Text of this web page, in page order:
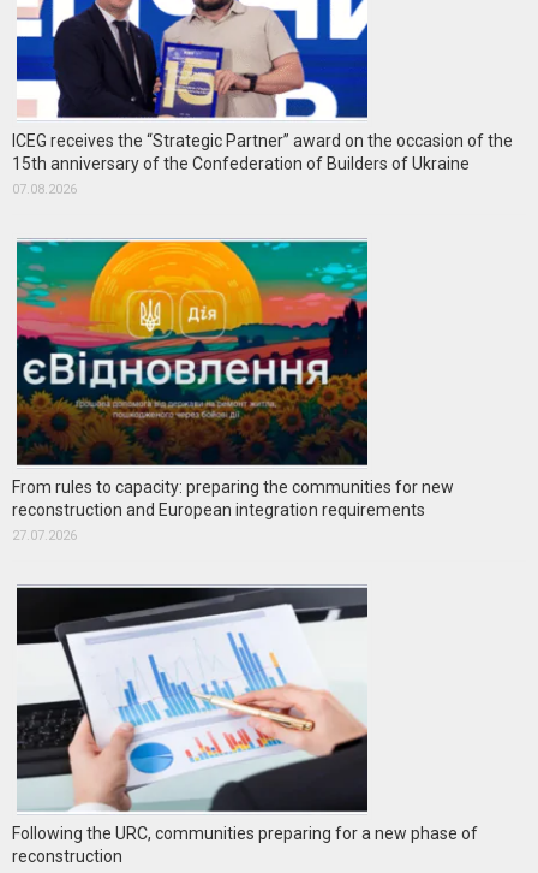
ICEG receives the “Strategic Partner” award on the occasion of the
15th anniversary of the Confederation of Builders of Ukraine
07.08.2026
From rules to capacity: preparing the communities for new
reconstruction and European integration requirements
27.07.2026
Following the URC, communities preparing for a new phase of
reconstruction